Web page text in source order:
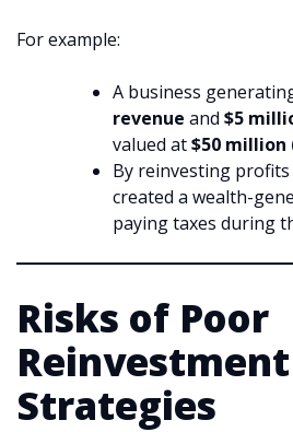
For example:
A business
revenue and $5
valued at$50
By reinvesting profits
created a wealth-
paying taxes during
Risks of Poor
Reinvestment
Strategies